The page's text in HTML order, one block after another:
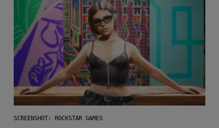
SCREENSHOT: ROCKSTAR GAMES